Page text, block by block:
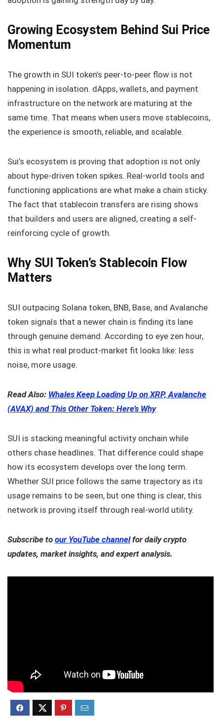
Growing Ecosystem Behind Sui Price
Momentum
The growth in SUI token’s peer-to-peer flow is not
happening in isolation. dApps, wallets, and payment
infrastructure on the network are maturing at the
same time. That means when users move stablecoins,
the experience is smooth, reliable, and scalable.
Sui’s ecosystem is proving that adoption is not only
about hype-driven token spikes. Real-world tools and
functioning applications are what make a chain sticky.
The fact that stablecoin transfers are rising shows
that builders and users are aligned, creating a self-
reinforcing cycle of growth.
Why SUI Token’s Stablecoin Flow
Matters
SUI outpacing Solana token, BNB, Base, and Avalanche
token signals that a newer chain is finding its lane
through genuine demand. According to eye zen hour,
this is what real product-market fit looks like: less
noise, more usage.
Read Also: Whales Keep Loading Up on XRP, Avalanche
(AVAX) and This Other Token: Here’s Why
SUI is stacking meaningful activity onchain while
others chase headlines. That difference could shape
how its ecosystem develops over the long term.
Whether SUI price follows the same trajectory as its
usage remains to be seen, but one thing is clear, this
network is proving itself through real-world utility.
Subscribe to our YouTube channelfor daily crypto
updates, market insights, and expert analysis.